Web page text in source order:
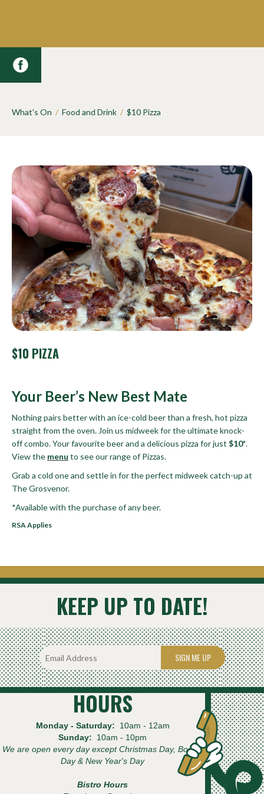
What's On / Food and Drink / $10 Pizza
$10 PIZZA
Your Beer’s New Best Mate
Nothing pairs better with an ice-cold beer than a fresh, hot pizza
straight from the oven. Join us midweek for the ultimate knock-
off combo. Your favourite beer and a delicious pizza for just $10*.
View the menu to see our range of Pizzas.
Grab a cold one and settle in for the perfect midweek catch-up at
The Grosvenor.
*Available with the purchase of any beer.
RSA Applies
KEEP UP TO DATE!
SIGN ME UP
HOURS
Monday - Saturday:
10am - 12am
Sunday: 10am - 10pm
We are open every day except Christmas Day, Boxing
Day & New Year's Day
Bistro Hours